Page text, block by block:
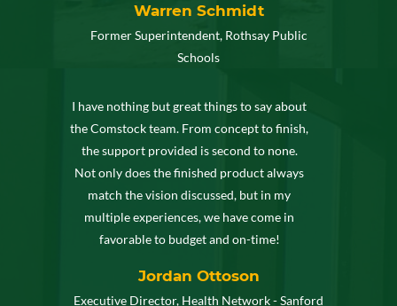
Warren Schmidt
Former Superintendent, Rothsay Public
Schools
I have nothing but great things to say about
the Comstock team. From concept to finish,
the support provided is second to none.
Not only does the finished product always
match the vision discussed, but in my
multiple experiences, we have come in
favorable to budget and on-time!
Jordan Ottoson
Executive Director, Health Network - Sanford